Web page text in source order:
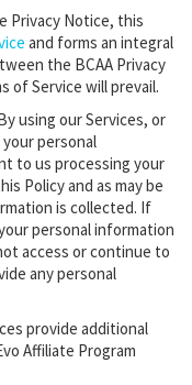
Privacy Notice, this
and forms an integral
the BCAA Privacy
of Service will prevail.
using our Services, or
personal
to us processing your
Policy and as may be
is collected. If
personal information
access or continue to
any personal
provide additional
Affiliate Program